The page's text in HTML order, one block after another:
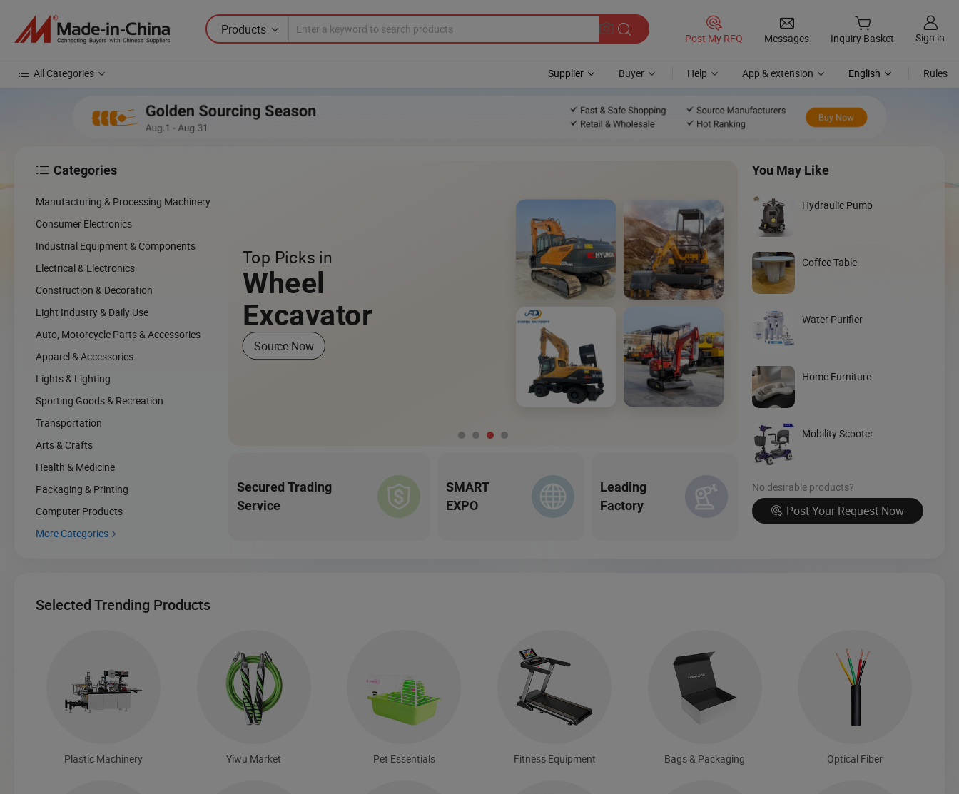
Products
Post My RFQ Messages Inquiry Basket Sign in
All Categories Supplier Buyer Help App & extension English Rules
Top Picks in
Wheel
Excavator
Source Now
Discover
Loader
Source Now
Secured Trading
Service
SMART
EXPO
Leading
Factory
 Categories
Manufacturing & Processing Machinery
Consumer Electronics
Industrial Equipment & Components
Electrical & Electronics
Construction & Decoration
Light Industry & Daily Use
Auto, Motorcycle Parts & Accessories
Apparel & Accessories
Lights & Lighting
Sporting Goods & Recreation
Transportation
Arts & Crafts
Health & Medicine
Packaging & Printing
Computer Products
More Categories 
You May Like
Hydraulic Pump
Coffee Table
Water Purifier
Home Furniture
Mobility Scooter
No desirable products?
Post Your Request Now
Selected Trending Products
Plastic Machinery Yiwu Market Pet Essentials Fitness Equipment Bags & Packaging Optical Fiber